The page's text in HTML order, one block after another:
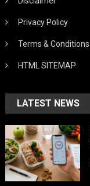
Privacy Policy
Terms & Conditions
HTML SITEMAP
LATEST NEWS